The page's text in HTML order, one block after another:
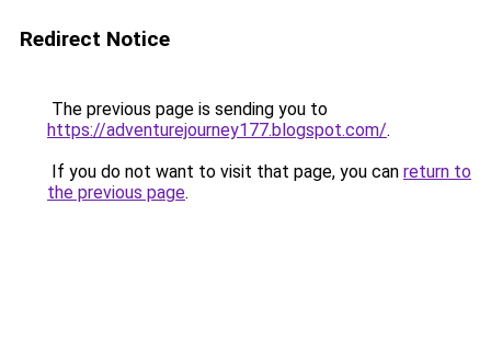
Redirect Notice
The previous page is sending you to
https://adventurejourney177.blogspot.com/.
If you do not want to visit that page, you can return to
the previous page.